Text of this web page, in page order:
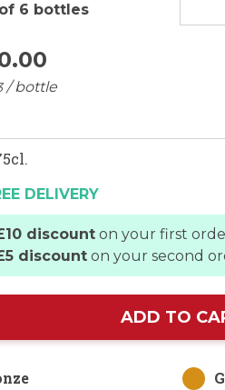
6 bottles
00
/ bottle
DELIVERY
discount on your first
discount on your second
ADD TO